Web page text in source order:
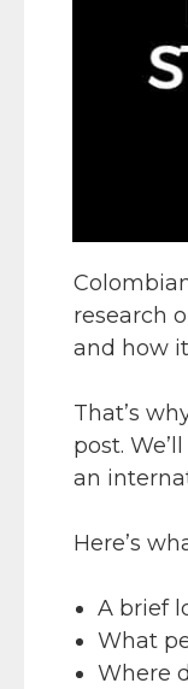
research
and how
That’s
post.
an
Here’s
A brief
What
Where